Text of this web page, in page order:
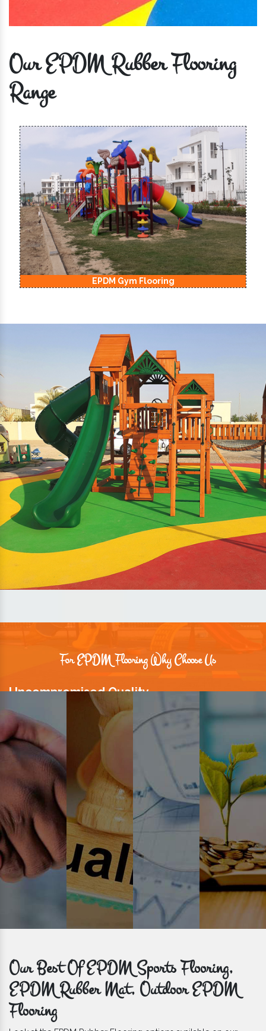
Our EPDM Rubber Flooring
Range
EPDM Kids Playground Flooring
For EPDM Flooring Why Choose Us
Uncompromised Quality
We believe quality is the foundation stone of long-term business
relationships. Hence, we keep it intact in our products.
Prompt Delivery
Time is valuable and so are our customers. You can count on us to
get bulk orders delivered to you within the promised time frame.
Our Best Of EPDM Sports Flooring,
EPDM Rubber Mat, Outdoor EPDM
Flooring